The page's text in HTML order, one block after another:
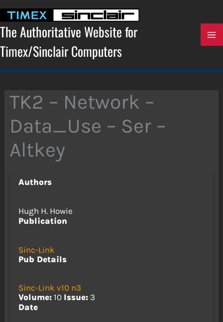
content
The Authoritative Website for
Timex/Sinclair Computers
TK2 – Network –
Data_Use – Ser –
Altkey
Authors
Hugh H. Howie
Publication
Sinc-Link
Pub Details
Sinc-Link v10 n3
Volume:10 Issue:3
Date